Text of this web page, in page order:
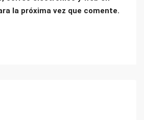
la próxima vez que comente.